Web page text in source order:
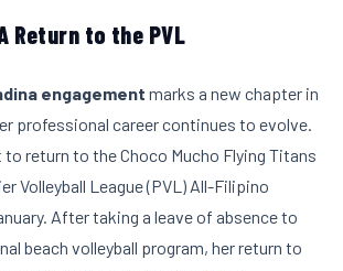
Return to the PVL
engagement marks a new chapter in
professional career continues to evolve.
to return to the Choco Mucho Flying Titans
Volleyball League (PVL) All-Filipino
After taking a leave of absence to
beach volleyball program, her return to